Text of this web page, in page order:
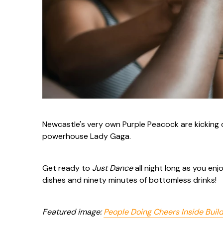
Newcastle's very own Purple Peacock are
powerhouse Lady Gaga.
Get ready to Just Danceall night long as you
dishes and ninety minutes of bottomless drinks!
Featured image:People Doing Cheers Inside